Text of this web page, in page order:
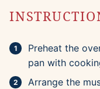
Preheat the
pan with
Arrange the